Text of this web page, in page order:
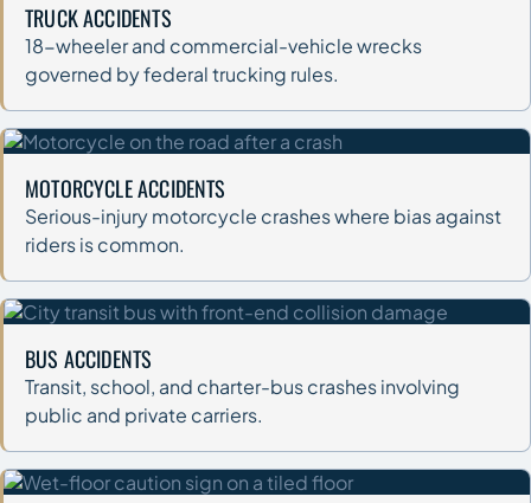
TRUCK ACCIDENTS
18-wheeler and commercial-vehicle wrecks
governed by federal trucking rules.
MOTORCYCLE ACCIDENTS
Serious-injury motorcycle crashes where bias against
riders is common.
BUS ACCIDENTS
Transit, school, and charter-bus crashes involving
public and private carriers.